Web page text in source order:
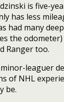
is five-
has less
had many
the
Ranger too.
leaguer
of NHL
be.